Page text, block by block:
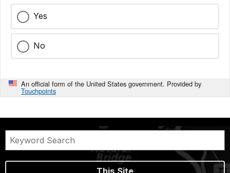
Yes
No
An official form of the United States government. Provided by
Touchpoints